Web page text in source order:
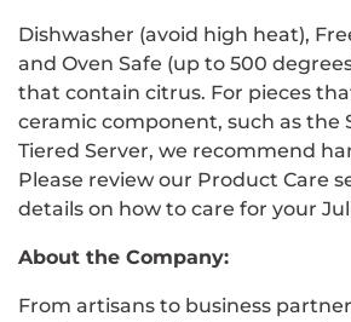
Dishwasher (avoid high heat),
and Oven Safe (up to 500
that contain citrus. For pieces
ceramic component, such as the
Tiered Server, we recommend
Please review our Product Care
details on how to care for your
About the Company:
From artisans to business